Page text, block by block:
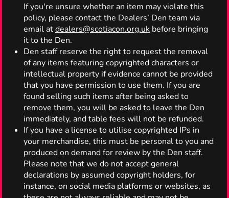
If you're unsure whether an item may violate this
policy, please contact the Dealers’ Den team via
email atdealers@scotiacon.org.uk before bringing
it to the Den.
Den staff reserve the right to request the removal
of any items featuring copyrighted characters or
intellectual property if evidence cannot be provided
that you have permission to use them. If you are
found selling such items after being asked to
remove them, you will be asked to leave the Den
immediately, and table fees will not be refunded.
If you have a license to utilise copyrighted IPs in
your merchandise, this must be personal to you and
produced on demand for review by the Den staff.
Please note that we do not accept general
declarations by assumed copyright holders, for
instance, on social media platforms or websites, as